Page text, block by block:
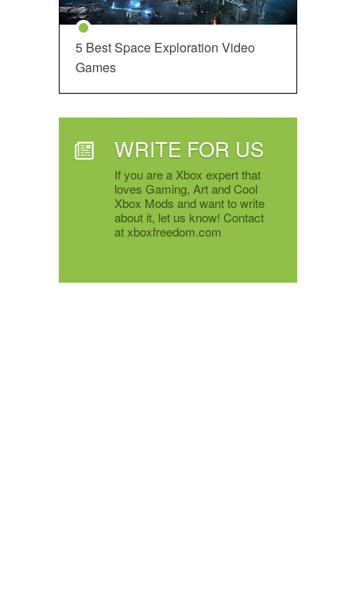
5 Best Space Exploration Video
Games
WRITE FOR US
If you are a Xbox expert that
loves Gaming, Art and Cool
Xbox Mods and want to write
about it, let us know! Contact
at xboxfreedom.com